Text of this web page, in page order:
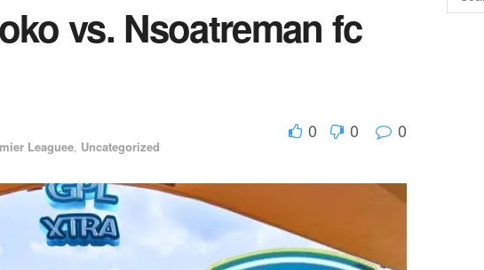
vs. Nsoatreman fc
Leaguee, Uncategorized
0 0 0